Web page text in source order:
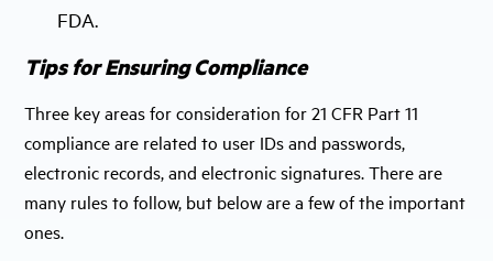
FDA.
Tips for Ensuring Compliance
Three key areas for consideration for 21 CFR Part 11
compliance are related to user IDs and passwords,
electronic records, and electronic signatures. There are
many rules to follow, but below are a few of the important
ones.